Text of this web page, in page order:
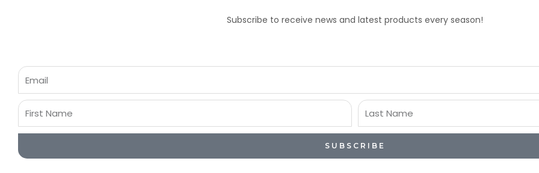
Subscribe to receive news and latest products every season!
Email
First
Name
Last
Name
SUBSCRIBE